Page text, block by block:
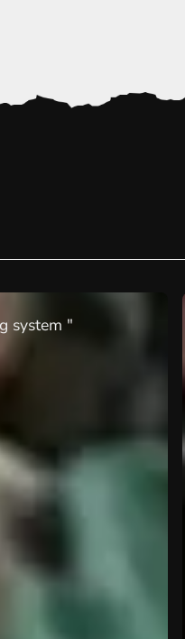
has a
In all 25
with an age
The staff were
helped games
massive smiles,